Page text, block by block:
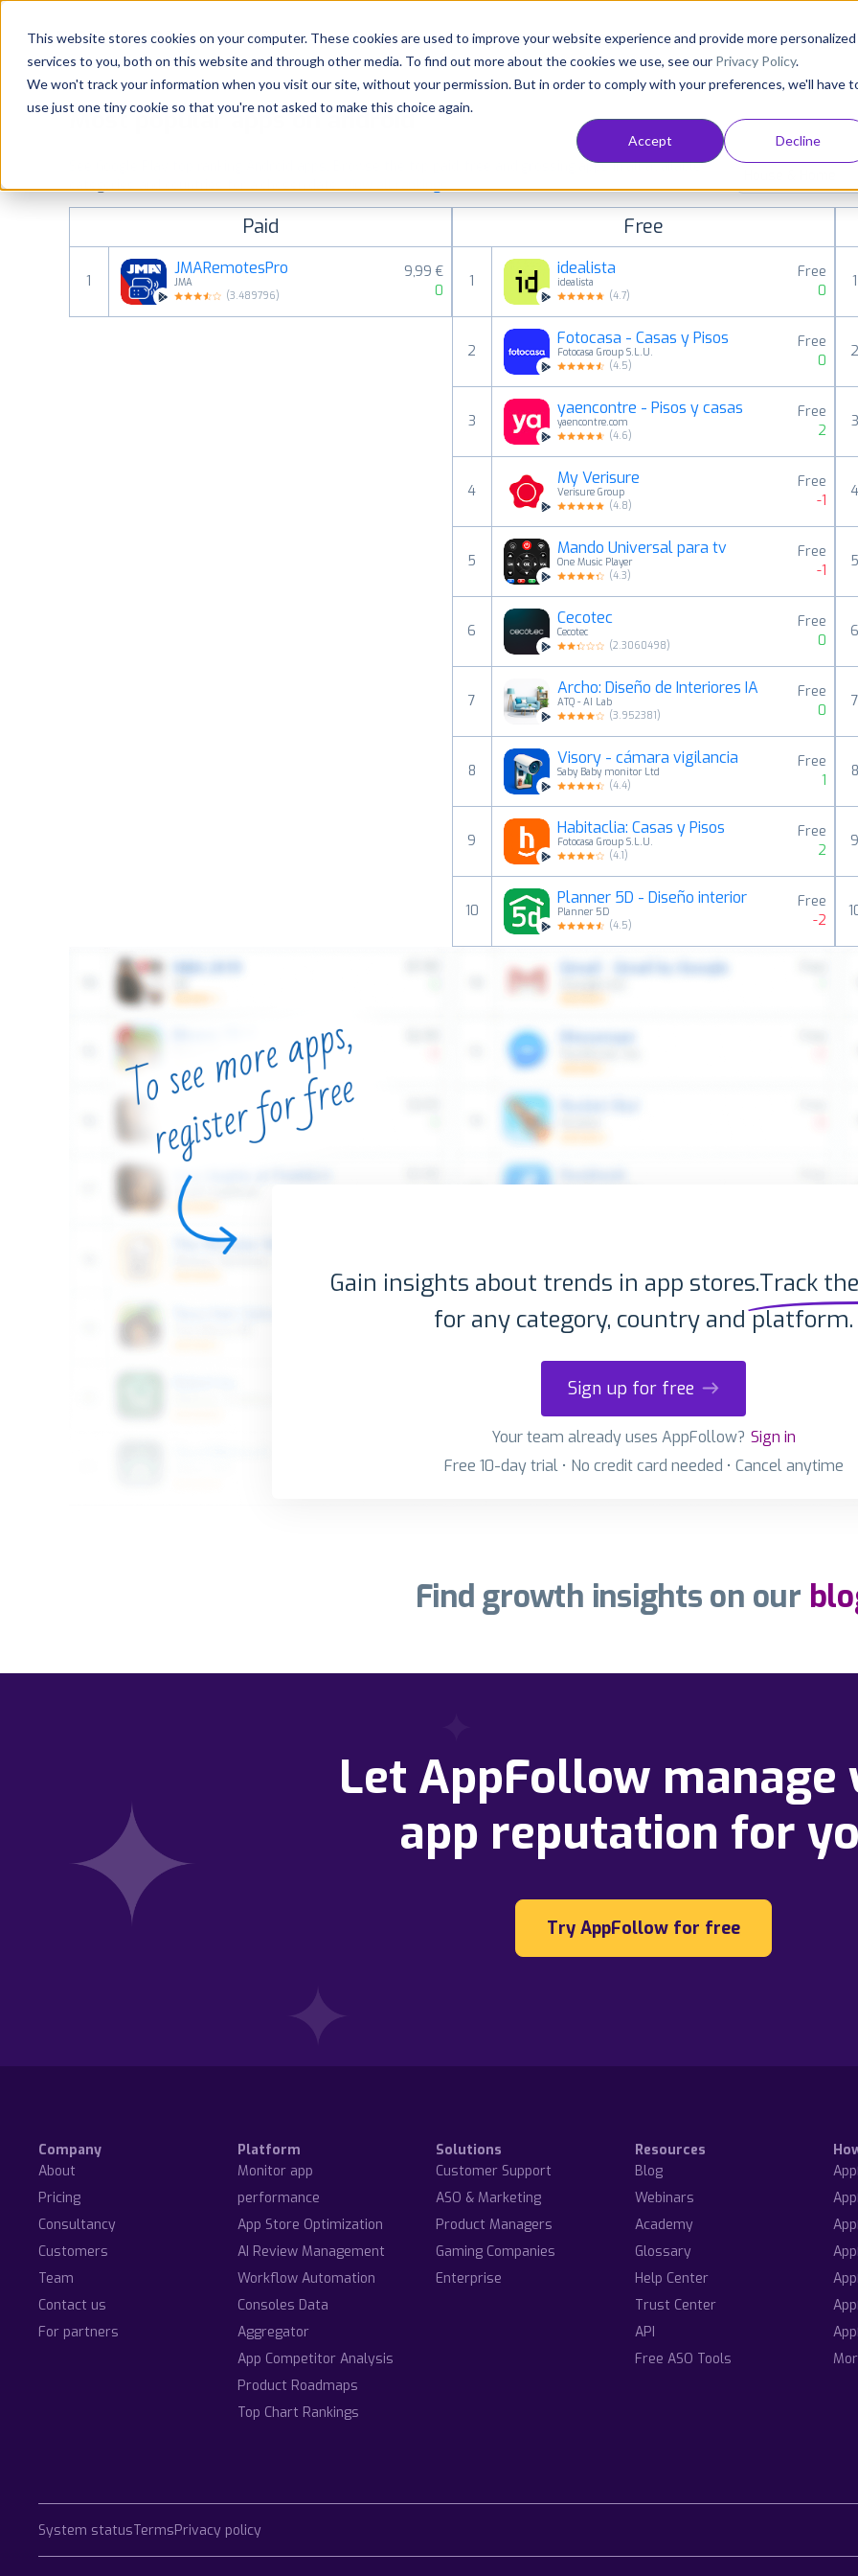
This website stores cookies on your computer. These cookies are used to improve your website experience and provide more personalized
services to you, both on this website and through other media. To find out more about the cookies we use, see our Privacy Policy.
We won't track your information when you visit our site, without your permission. But in order to comply with your preferences, we'll have
use just one tiny cookie so that you're not asked to make this choice again.
Accept Decline
Platform Solutions Consultancy Customers Resources
Pricing
Resources
Most popular apps on android
See Google Play top ranking Android apps. Browse the top paid, free and grossing apps in all available
categories and countries for a chosen date. View all rankings
Paid
1
JMARemotesPro
JMA
(3.489796)
9,99 €
0
Free
1
idealista
idealista
(4.7)
Free
0
2
Fotocasa - Casas y Pisos
Fotocasa Group S.L.U.
(4.5)
Free
0
3
yaencontre - Pisos y casas
yaencontre.com
(4.6)
Free
2
4
My Verisure
Verisure Group
(4.8)
Free
-1
5
Mando Universal para tv
One Music Player
(4.3)
Free
-1
6
Cecotec
Cecotec
(2.3060498)
Free
0
7
Archo: Diseño de Interiores IA
ATQ - AI Lab
(3.952381)
Free
0
8
Visory - cámara vigilancia
Saby Baby monitor Ltd
(4.4)
Free
1
9
Habitaclia: Casas y Pisos
Fotocasa Group S.L.U.
(4.1)
Free
2
10
Planner 5D - Diseño interior
Planner 5D
(4.5)
Free
-2
1
3
7
8
Gain insights about trends in app stores.Track
for any category, country and platform.
Sign up for free
Your team already uses AppFollow? Sign in
Free 10-day trial • No credit card needed • Cancel anytime
Find growth insights on our
Let AppFollow manage
app reputation for
Try AppFollow for free
Company
About
Pricing
Consultancy
Customers
Team
Contact us
For partners
Platform
Monitor app
performance
App Store Optimization
AI Review Management
Workflow Automation
Consoles Data
Aggregator
App Competitor Analysis
Product Roadmaps
Top Chart Rankings
Solutions
Customer Support
ASO & Marketing
Product Managers
Gaming Companies
Enterprise
Resources
Blog
Webinars
Academy
Glossary
Help Center
Trust Center
API
Free ASO Tools
System statusTermsPrivacy policy